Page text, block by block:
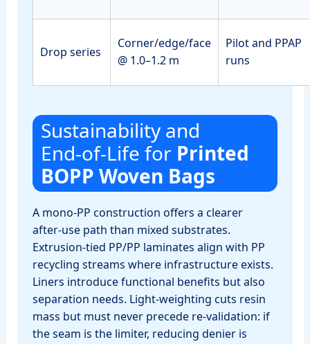
Drop series
Corner/edge/face
@ 1.0–1.2 m
Pilot and PPAP
runs
Sustainability and
End‑of‑Life for Printed
BOPP Woven Bags
A mono‑PP construction offers a clearer
after‑use path than mixed substrates.
Extrusion‑tied PP/PP laminates align with PP
recycling streams where infrastructure exists.
Liners introduce functional benefits but also
separation needs. Light‑weighting cuts resin
mass but must never precede re‑validation: if
the seam is the limiter, reducing denier is